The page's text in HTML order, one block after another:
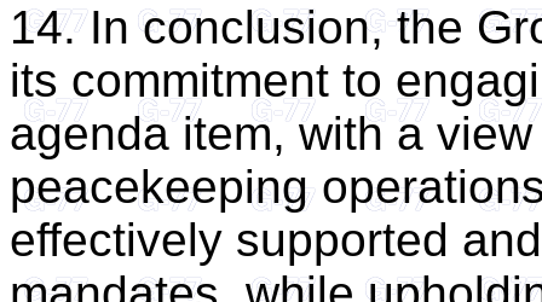
14. In conclusion, the
its commitment to
agenda item, with a
peacekeeping
effectively supported